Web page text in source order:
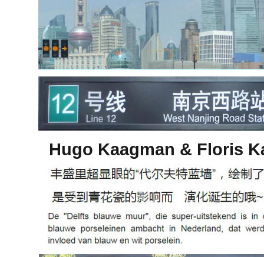
Hugo Kaagman & Floris